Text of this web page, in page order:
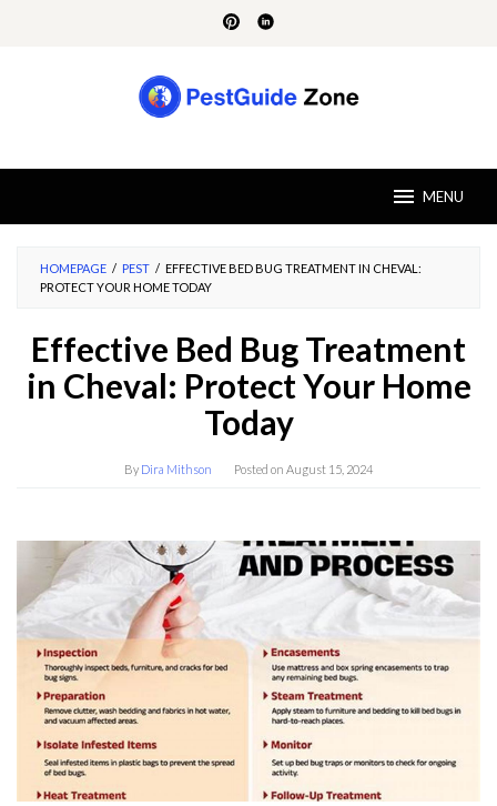
MENU
HOMEPAGE / PEST / EFFECTIVE BED BUG TREATMENT IN CHEVAL:
PROTECT YOUR HOME TODAY
Effective Bed Bug Treatment
in Cheval: Protect Your Home
Today
By Dira Mithson Posted on August 15, 2024